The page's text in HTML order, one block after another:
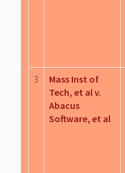
3
Mass Inst of
Tech, et al v.
Abacus
Software, et al